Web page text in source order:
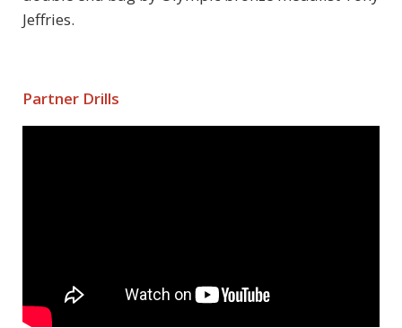
Jeffries.
Partner Drills